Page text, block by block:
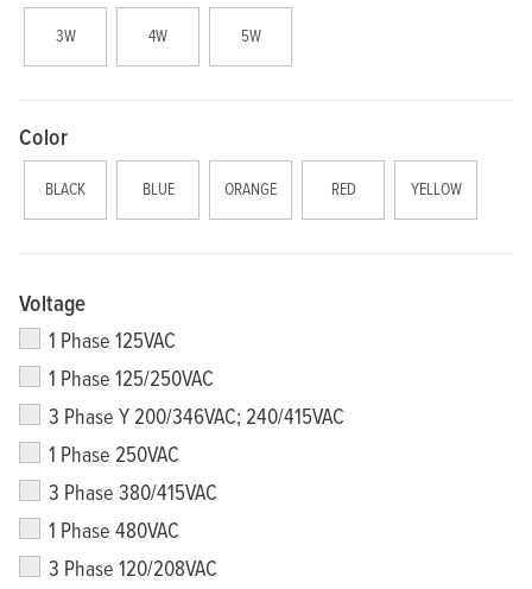
3W 4W 5W
Color
BLACK BLUE ORANGE RED YELLOW
Voltage
1 Phase 125VAC
1 Phase 125/250VAC
3 Phase Y 200/346VAC; 240/415VAC
1 Phase 250VAC
3 Phase 380/415VAC
1 Phase 480VAC
3 Phase 120/208VAC